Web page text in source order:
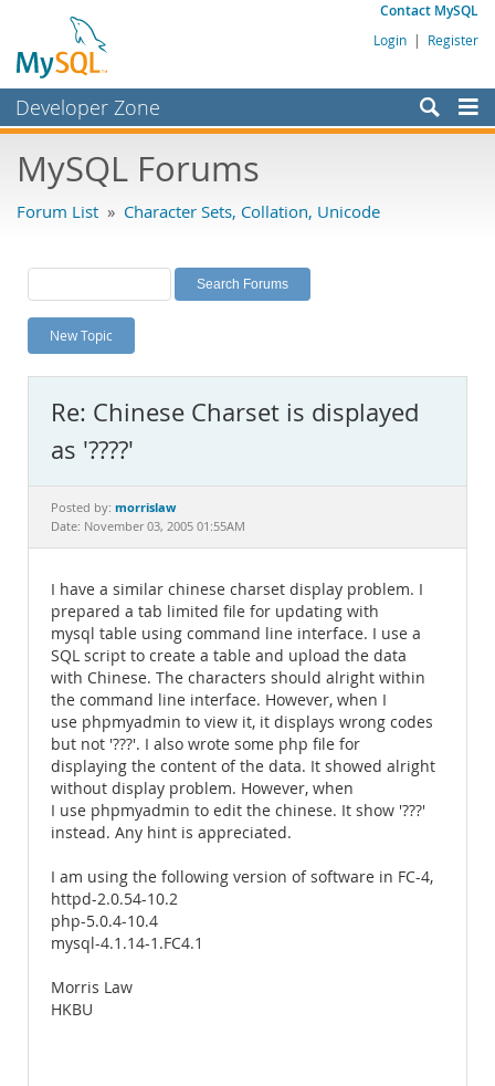
Contact MySQL
Login | Register
Developer Zone
Bugs
Labs
Planet MySQL
News and Events
MySQL.com
Downloads
Documentation
MySQL Forums
Forum List » Character Sets, Collation, Unicode
New Topic
Re: Chinese Charset is displayed
as '????'
Posted by: morrislaw
Date: November 03, 2005 01:55AM
I have a similar chinese charset display problem. I
prepared a tab limited file for updating with
mysql table using command line interface. I use a
SQL script to create a table and upload the data
with Chinese. The characters should alright within
the command line interface. However, when I
use phpmyadmin to view it, it displays wrong codes
but not '???'. I also wrote some php file for
displaying the content of the data. It showed alright
without display problem. However, when
I use phpmyadmin to edit the chinese. It show '???'
instead. Any hint is appreciated.
I am using the following version of software in FC-4,
httpd-2.0.54-10.2
php-5.0.4-10.4
mysql-4.1.14-1.FC4.1
Morris Law
HKBU